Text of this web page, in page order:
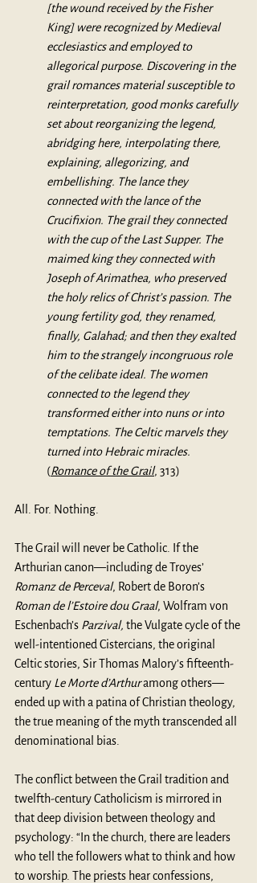
[the wound received by the Fisher
King] were recognized by Medieval
ecclesiastics and employed to
allegorical purpose. Discovering in the
grail romances material susceptible to
reinterpretation, good monks carefully
set about reorganizing the legend,
abridging here, interpolating there,
explaining, allegorizing, and
embellishing. The lance they
connected with the lance of the
Crucifixion. The grail they connected
with the cup of the Last Supper. The
maimed king they connected with
Joseph of Arimathea, who preserved
the holy relics of Christ’s passion. The
young fertility god, they renamed,
finally, Galahad; and then they exalted
him to the strangely incongruous role
of the celibate ideal. The women
connected to the legend they
transformed either into nuns or into
temptations. The Celtic marvels they
turned into Hebraic miracles.
(Romance of the Grail, 313)
All. For. Nothing.
The Grail will never be Catholic. If the
Arthurian canon—including de Troyes’
Romanz de Perceval, Robert de Boron’s
Roman de l’Estoire dou Graal, Wolfram von
Eschenbach’s Parzival, the Vulgate cycle of the
well-intentioned Cistercians, the original
Celtic stories, Sir Thomas Malory’s fifteenth-
century Le Morte d’Arthur among others—
ended up with a patina of Christian theology,
the true meaning of the myth transcended all
denominational bias.
The conflict between the Grail tradition and
twelfth-century Catholicism is mirrored in
that deep division between theology and
psychology: “In the church, there are leaders
who tell the followers what to think and how
to worship. The priests hear confessions,